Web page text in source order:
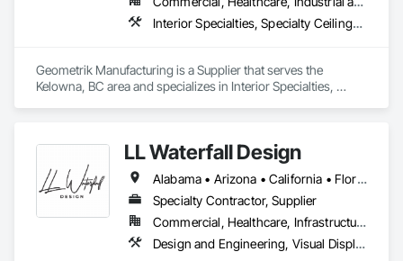
Interior Specialties, Specialty Ceilings, Wall Specialties, Wood Paneling, Wood Wall Panels
Geometrik Manufacturing is a Supplier that serves the
Kelowna, BC area and specializes in Interior Specialties,
LL Waterfall Design
Alabama • Arizona • California • Florida • Georgia • Illinois • Louisiana • Minnesota • Nevada • New Jersey • New York • North Carolina • Ohio • Oregon • Pennsylvania • Tennessee • Texas • Utah • Virginia • Washington • Wisconsin
Specialty Contractor, Supplier
Commercial, Healthcare, Infrastructure, Institutional, Residential
Design and Engineering, Visual Display Units, Wall Finishes, Wall Panels, Wall Specialties